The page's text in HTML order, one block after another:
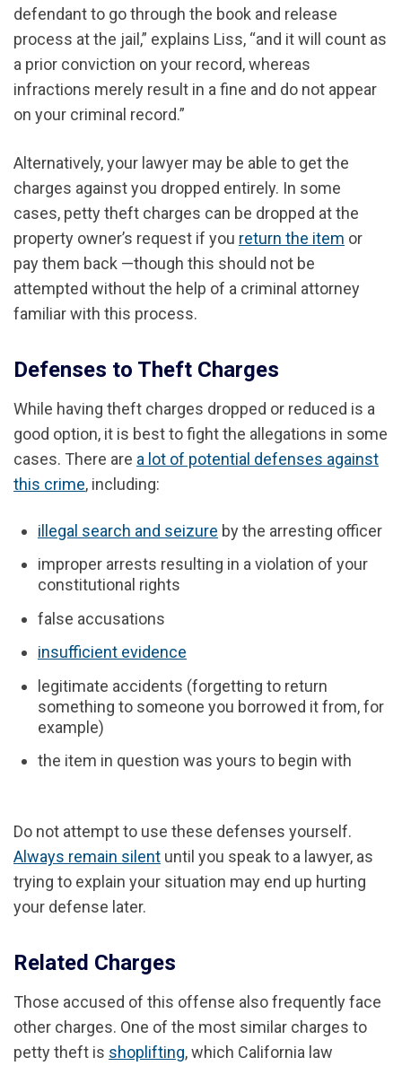
defendant to go through the book and release
process at the jail,” explains Liss, “and it will count as
a prior conviction on your record, whereas
infractions merely result in a fine and do not appear
on your criminal record.”
Alternatively, your lawyer may be able to get the
charges against you dropped entirely. In some
cases, petty theft charges can be dropped at the
property owner’s request if you return the item or
pay them back —though this should not be
attempted without the help of a criminal attorney
familiar with this process.
Defenses to Theft Charges
While having theft charges dropped or reduced is a
good option, it is best to fight the allegations in some
cases. There are a lot of potential defenses against
this crime, including:
illegal search and seizure by the arresting officer
improper arrests resulting in a violation of your
constitutional rights
false accusations
insufficient evidence
legitimate accidents (forgetting to return
something to someone you borrowed it from, for
example)
the item in question was yours to begin with
Do not attempt to use these defenses yourself.
Always remain silent until you speak to a lawyer, as
trying to explain your situation may end up hurting
your defense later.
Related Charges
Those accused of this offense also frequently face
other charges. One of the most similar charges to
petty theft is shoplifting, which California law